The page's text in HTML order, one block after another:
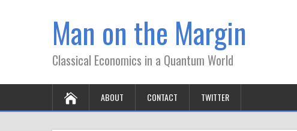
Man on the Margin
Classical Economics in a Quantum World
ABOUT CONTACT TWITTER